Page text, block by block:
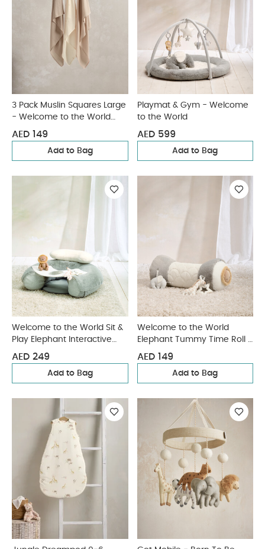
3 Pack Muslin Squares Large
- Welcome to the World
Duckling
AED 149
Add to Bag
Playmat & Gym - Welcome
to the World
AED 599
Add to Bag
Welcome to the World Sit &
Play Elephant Interactive
Seat - Grey
AED 249
Add to Bag
Welcome to the World
Elephant Tummy Time Roll -
Grey
AED 149
Add to Bag